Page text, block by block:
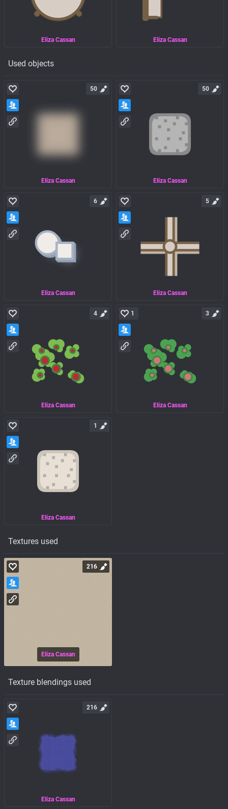
Eliza Cassan Eliza Cassan
Used objects
Eliza Cassan
50
Eliza Cassan
50
Eliza Cassan
6
Eliza Cassan
5
Eliza Cassan
4
Eliza Cassan
1 3
Eliza Cassan
1
Textures used
Eliza Cassan
216
Texture blendings used
Eliza Cassan
216